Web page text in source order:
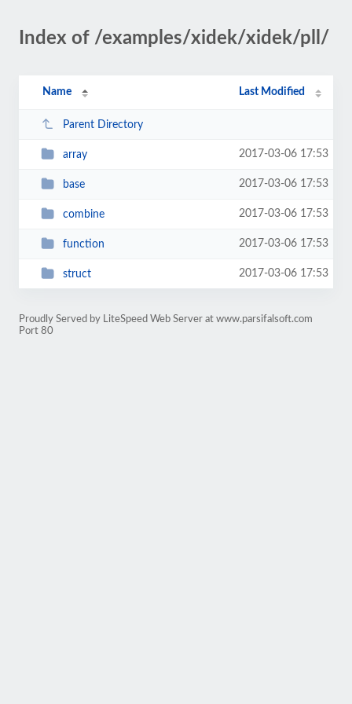
Index of /examples/xidek/xidek/pll/
Name Last Modified
Parent Directory
array 2017-03-06 17:53
base 2017-03-06 17:53
combine 2017-03-06 17:53
function 2017-03-06 17:53
struct 2017-03-06 17:53
Proudly Served by LiteSpeed Web Server at www.parsifalsoft.com
Port 80